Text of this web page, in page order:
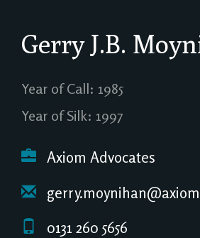
Gerry J.B.
Year of Call: 1985
Year of Silk: 1997
Axiom Advocates
0131 260 5656